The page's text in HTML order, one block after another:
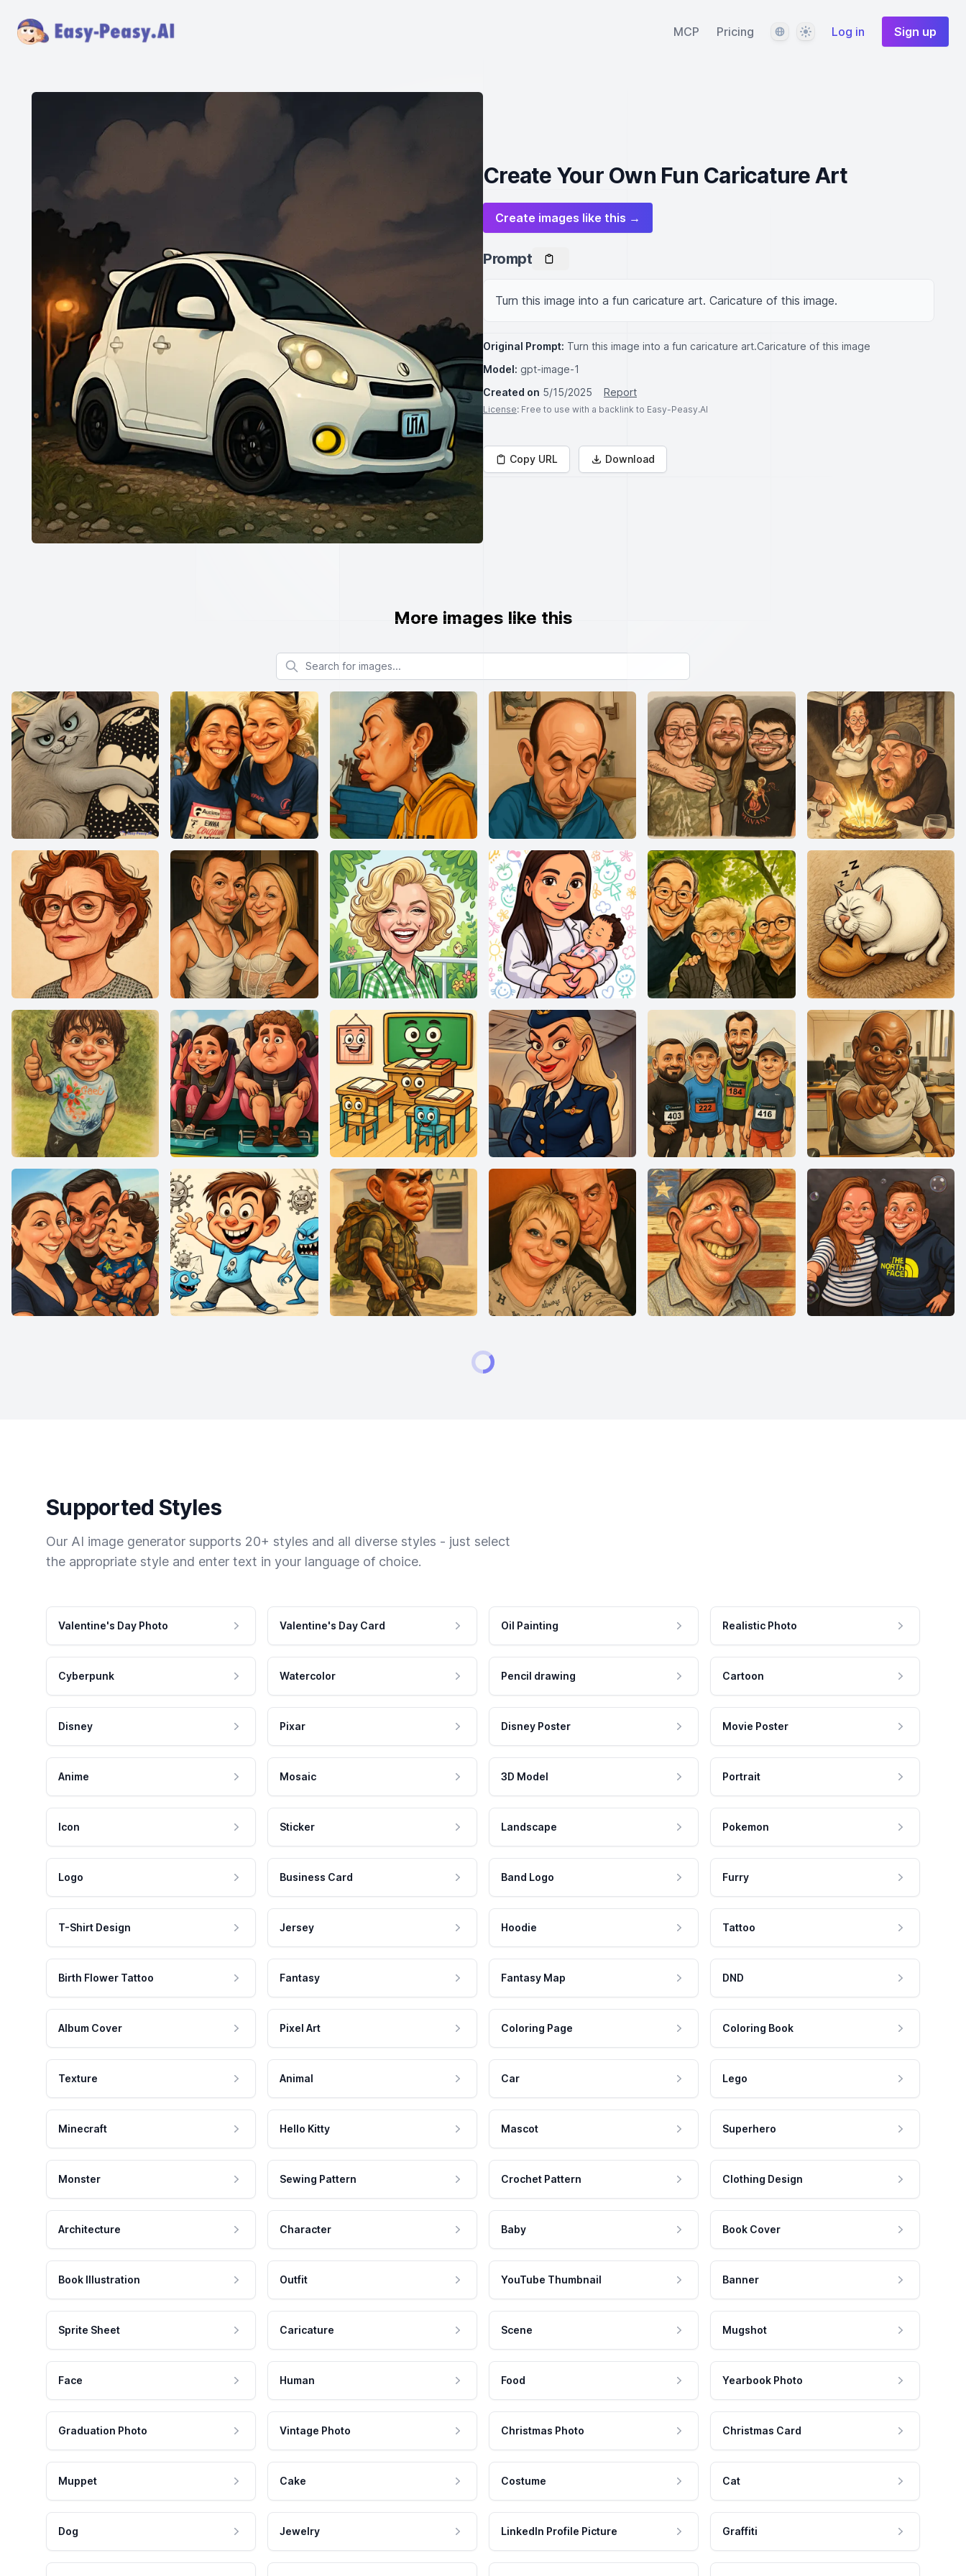
MCP Pricing LanguageThemeLog in Sign up
Create Your Own Fun Caricature Art
Create images like this →
Prompt
Turn this image into a fun caricature art. Caricature of this image.
Original Prompt: Turn this image into a fun caricature art.Caricature of this image
Model: gpt-image-1
Created on 5/15/2025 Report
License: Free to use with a backlink to Easy-Peasy.AI
Copy URL Download
More images like this
Search for images
Supported Styles
Our AI image generator supports 20+ styles and all diverse styles - just select
the appropriate style and enter text in your language of choice.
Valentine's Day Photo Valentine's Day Card Oil Painting Realistic Photo
Cyberpunk Watercolor Pencil drawing Cartoon
Disney Pixar Disney Poster Movie Poster
Anime Mosaic 3D Model Portrait
Icon Sticker Landscape Pokemon
Logo Business Card Band Logo Furry
T-Shirt Design Jersey Hoodie Tattoo
Birth Flower Tattoo Fantasy Fantasy Map DND
Album Cover Pixel Art Coloring Page Coloring Book
Texture Animal Car Lego
Minecraft Hello Kitty Mascot Superhero
Monster Sewing Pattern Crochet Pattern Clothing Design
Architecture Character Baby Book Cover
Book Illustration Outfit YouTube Thumbnail Banner
Sprite Sheet Caricature Scene Mugshot
Face Human Food Yearbook Photo
Graduation Photo Vintage Photo Christmas Photo Christmas Card
Muppet Cake Costume Cat
Dog Jewelry LinkedIn Profile Picture Graffiti